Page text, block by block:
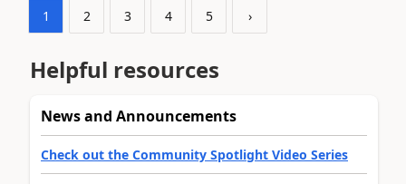
1 2 3 4 5 ›
Helpful resources
News and Announcements
Check out the Community Spotlight Video Series